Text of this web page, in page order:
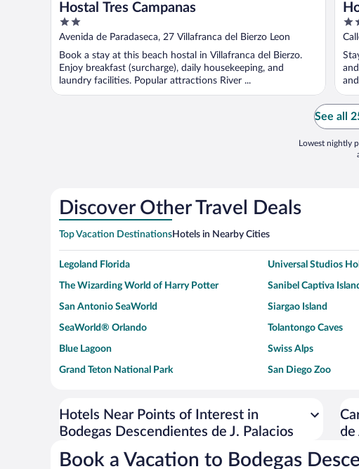
Hostal Tres Campanas
2
out
5
Avenida de Paradaseca, 27 Villafranca del Bierzo Leon
Book a stay at this beach hostal in Villafranca del Bierzo.
Enjoy breakfast (surcharge), daily housekeeping, and
laundry facilities. Popular attractions River ...
2
out
5
See all
Lowest nightly
Discover Other Travel Deals
Top Vacation DestinationsHotels in Nearby Cities
Legoland Florida Universal Studios
The Wizarding World of Harry Potter Sanibel Captiva
San Antonio SeaWorld Siargao Island
SeaWorld® Orlando Tolantongo Caves
Blue Lagoon Swiss Alps
Grand Teton National Park San Diego Zoo
Six Flags Magic Mountain Walt Disney World®
Giza Pyramid Complex Casino at Don
Faisalabad Clock Tower Venice Beach
Hotels Near Points of Interest in
Bodegas Descendientes de J. Palacios
de
Book a Vacation to Bodegas